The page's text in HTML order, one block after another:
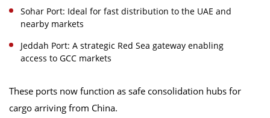
Sohar Port: Ideal for fast distribution to the UAE and
nearby markets
Jeddah Port: A strategic Red Sea gateway enabling
access to GCC markets
These ports now function as safe consolidation hubs for
cargo arriving from China.